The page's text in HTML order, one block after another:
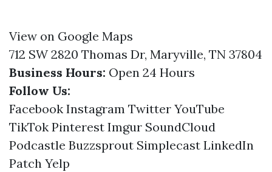
View on Google Maps
712 SW 2820 Thomas Dr, Maryville, TN 37804
Business Hours: Open 24 Hours
Follow Us:
Facebook Instagram Twitter YouTube
TikTok Pinterest Imgur SoundCloud
Podcastle Buzzsprout Simplecast LinkedIn
Patch Yelp